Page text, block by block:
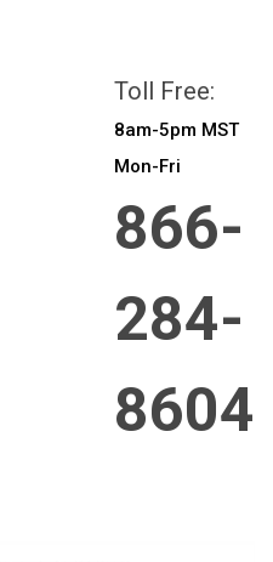
Toll Free:
8am-5pm MST
Mon-Fri
866-
284-
8604